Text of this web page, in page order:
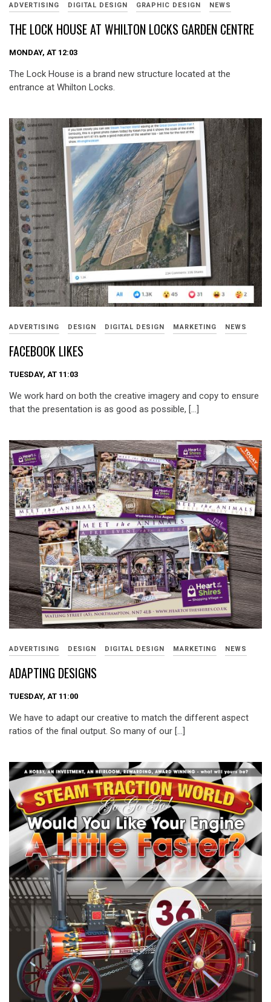
ADVERTISING DIGITAL DESIGN GRAPHIC DESIGN NEWS
THE LOCK HOUSE AT WHILTON LOCKS GARDEN CENTRE
MONDAY, AT 12:03
The Lock House is a brand new structure located at the
entrance at Whilton Locks.
ADVERTISING DESIGN DIGITAL DESIGN MARKETING NEWS
FACEBOOK LIKES
TUESDAY, AT 11:03
We work hard on both the creative imagery and copy to ensure
that the presentation is as good as possible, […]
ADVERTISING DESIGN DIGITAL DESIGN MARKETING NEWS
ADAPTING DESIGNS
TUESDAY, AT 11:00
We have to adapt our creative to match the different aspect
ratios of the final output. So many of our […]